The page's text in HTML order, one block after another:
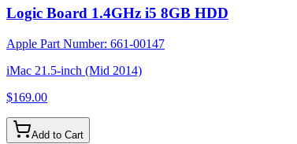
Logic Board 1.4GHz i5 8GB HDD
Apple Part Number: 661-00147
iMac 21.5-inch (Mid 2014)
$169.00
Add to Cart